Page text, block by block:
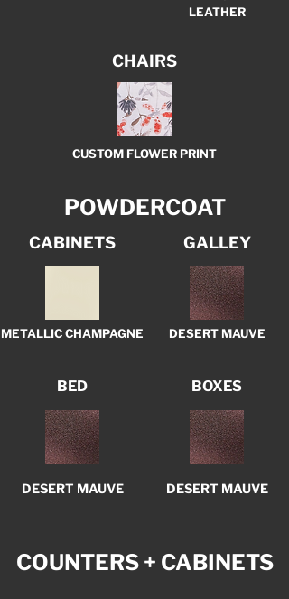
LEATHER
CHAIRS
CUSTOM FLOWER PRINT
POWDERCOAT
CABINETS
METALLIC CHAMPAGNE
BED
DESERT MAUVE
GALLEY
DESERT MAUVE
BOXES
DESERT MAUVE
COUNTERS + CABINETS